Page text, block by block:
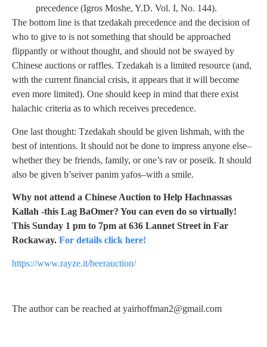
precedence (Igros Moshe, Y.D. Vol. I, No. 144).
The bottom line is that tzedakah precedence and the decision of
who to give to is not something that should be approached
flippantly or without thought, and should not be swayed by
Chinese auctions or raffles. Tzedakah is a limited resource (and,
with the current financial crisis, it appears that it will become
even more limited). One should keep in mind that there exist
halachic criteria as to which receives precedence.
One last thought: Tzedakah should be given lishmah, with the
best of intentions. It should not be done to impress anyone else–
whether they be friends, family, or one’s rav or poseik. It should
also be given b’seiver panim yafos–with a smile.
Why not attend a Chinese Auction to Help Hachnassas
Kallah -this Lag BaOmer? You can even do so virtually!
This Sunday 1 pm to 7pm at 636 Lannet Street in Far
Rockaway. For details click here!
https://www.rayze.it/beerauction/
The author can be reached atyairhoffman2@gmail.com